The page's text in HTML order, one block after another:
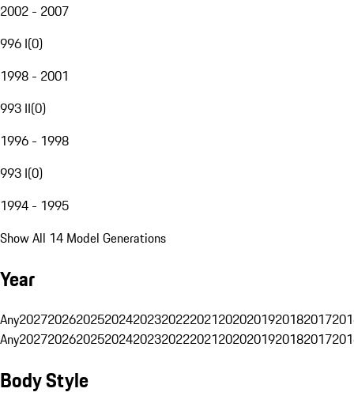
2002 - 2007
996 I(0)
1998 - 2001
993 II(0)
1996 - 1998
993 I(0)
1994 - 1995
Show All 14 Model Generations
Year
Any20272026202520242023202220212020201920182017
Any20272026202520242023202220212020201920182017
Body Style